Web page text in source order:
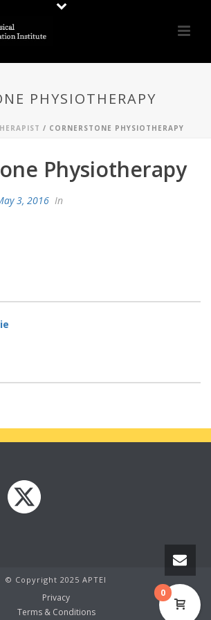
PHYSIOTHERAPY
/ CORNERSTONE PHYSIOTHERAPY
Physiotherapy
3, 2016 In
© Copyright 2025 APTEI
Privacy
Terms & Conditions
0